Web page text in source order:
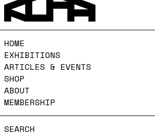
HOME
EXHIBITIONS
ARTICLES & EVENTS
SHOP
ABOUT
MEMBERSHIP
SEARCH